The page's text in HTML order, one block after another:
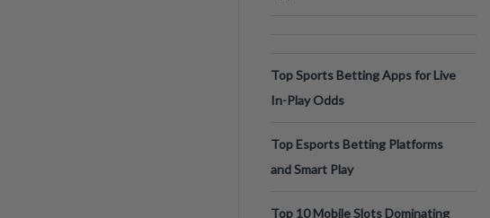
Top Sports Betting Apps for Live
In-Play Odds
Top Esports Betting Platforms
and Smart Play
Top 10 Mobile Slots Dominating